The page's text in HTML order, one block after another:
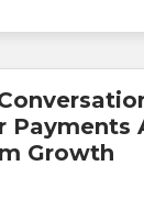
Payments
Growth